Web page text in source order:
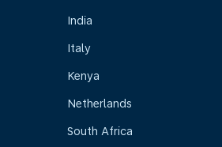
India
Italy
Kenya
Netherlands
South Africa